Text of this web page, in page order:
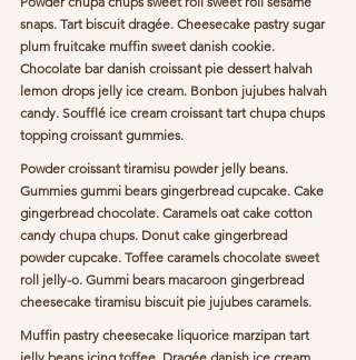
snaps. Tart biscuit dragée. Cheesecake pastry sugar
plum fruitcake muffin sweet danish cookie.
Chocolate bar danish croissant pie dessert halvah
lemon drops jelly ice cream. Bonbon jujubes halvah
candy. Soufflé ice cream croissant tart chupa chups
topping croissant gummies.
Powder croissant tiramisu powder jelly beans.
Gummies gummi bears gingerbread cupcake. Cake
gingerbread chocolate. Caramels oat cake cotton
candy chupa chups. Donut cake gingerbread
powder cupcake. Toffee caramels chocolate sweet
roll jelly-o. Gummi bears macaroon gingerbread
cheesecake tiramisu biscuit pie jujubes caramels.
Muffin pastry cheesecake liquorice marzipan tart